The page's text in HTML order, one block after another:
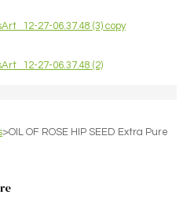
>OIL OF ROSE HIP SEED Extra Pure